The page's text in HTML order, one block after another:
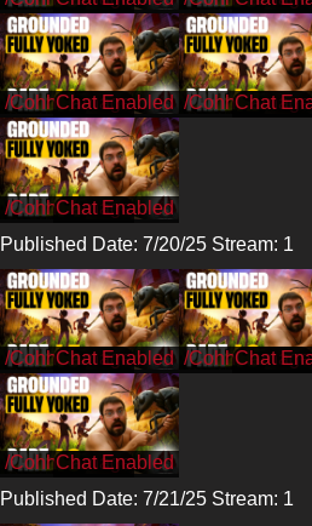
/CohhCarnage /CohhCarnage
/CohhCarnage
Published Date: 7/20/25 Stream: 1
/CohhCarnage /CohhCarnage
/CohhCarnage
Published Date: 7/21/25 Stream: 1